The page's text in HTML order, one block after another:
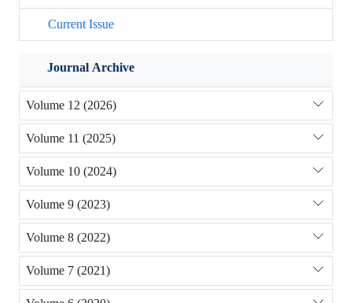
Current Issue
Journal Archive
Volume 12 (2026)
Volume 11 (2025)
Volume 10 (2024)
Volume 9 (2023)
Volume 8 (2022)
Volume 7 (2021)